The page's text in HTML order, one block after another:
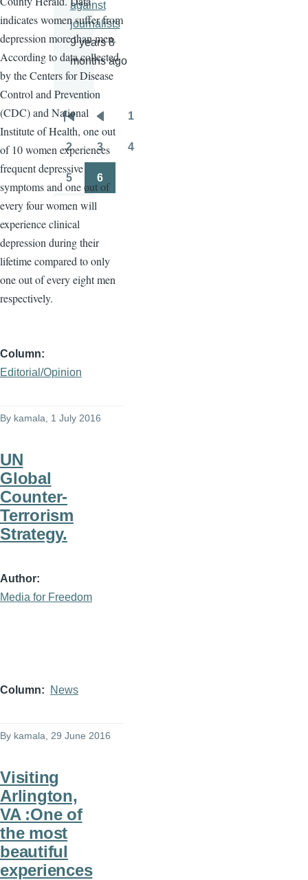
indicates women suffer from
depression more than men.
According to data collected
by the Centers for Disease
Control and Prevention
(CDC) and National
Institute of Health, one out
of 10 women experiences
frequent depressive
symptoms and one out of
every four women will
experience clinical
depression during their
lifetime compared to only
one out of every eight men
respectively.
Column
Editorial/Opinion
By kamala , 1 July 2016
UN
Global
Counter-
Terrorism
Strategy.
Author
Media for Freedom
Column News
By kamala , 29 June 2016
Visiting
Arlington,
VA :One of
the most
beautiful
experiences
against
journalists
9 years 8
months ago
Pagination
First
page
Previous
page
1
Page
2
Page
3 4
Page
5
Page
6